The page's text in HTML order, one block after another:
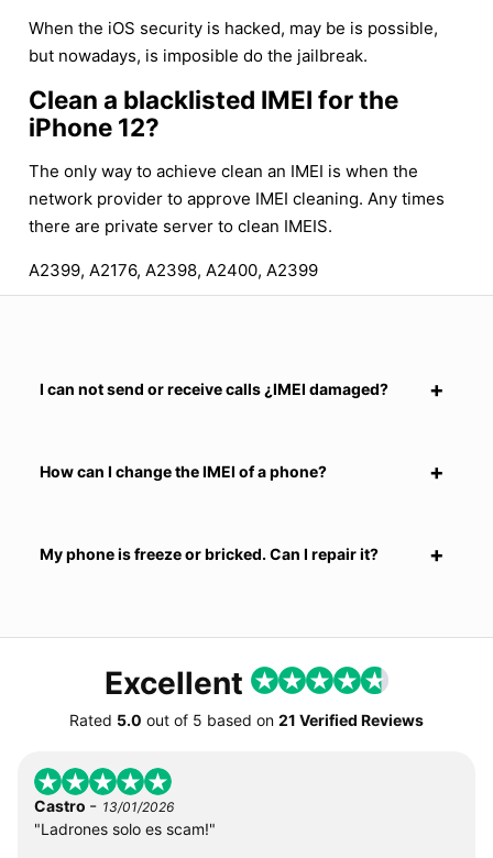
When the iOS security is hacked, may be is possible,
but nowadays, is imposible do the jailbreak.
Clean a blacklisted IMEI for the
iPhone 12?
The only way to achieve clean an IMEI is when the
network provider to approve IMEI cleaning. Any times
there are private server to clean IMEIS.
A2399, A2176, A2398, A2400, A2399
I can not send or receive calls ¿IMEI damaged?
How can I change the IMEI of a phone?
My phone is freeze or bricked. Can I repair it?
Excellent
Rated 5.0 out of 5 based on 21 Verified Reviews
Castro - 13/01/2026
"Ladrones solo es scam!"